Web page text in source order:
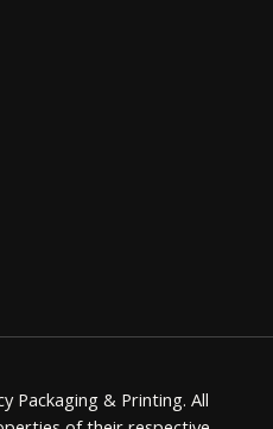
Packaging & Printing. All